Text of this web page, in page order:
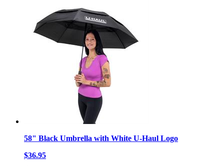
58" Black Umbrella with White U-Haul Logo
$36.95